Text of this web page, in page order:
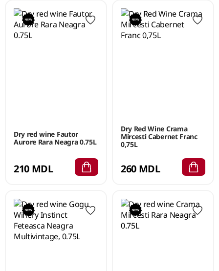
Dry red wine Fautor
Aurore Rara Neagra 0.75L
210 MDL
Dry Red Wine Crama
Mircesti Cabernet Franc
0,75L
260 MDL